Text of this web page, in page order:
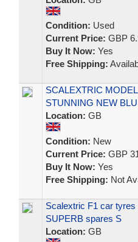
Condition: Used
Current Price: GBP
Buy It Now: Yes
Free Shipping:
SCALEXTRIC
STUNNING NEW
Location: GB
Condition: New
Current Price: GBP
Buy It Now: Yes
Free Shipping: Not
Scalextric F1 car
SUPERB spares S
Location: GB